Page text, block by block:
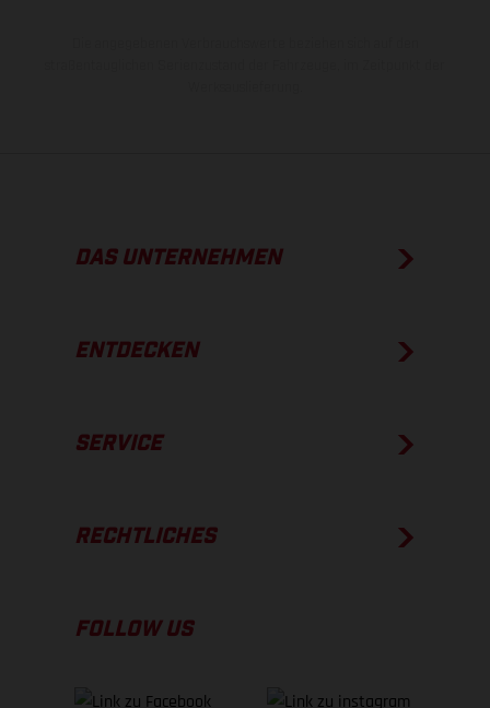
DAS UNTERNEHMEN
ENTDECKEN
SERVICE
RECHTLICHES
FOLLOW US